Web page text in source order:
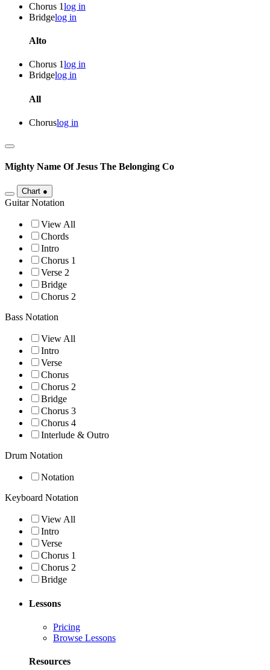
Chorus 1log in
Bridgelog in
Alto
Chorus 1log in
Bridgelog in
All
Choruslog in
Mighty Name Of Jesus The Belonging Co
Chart ●
Guitar Notation
View All
Chords
Intro
Chorus 1
Verse 2
Bridge
Chorus 2
Bass Notation
View All
Intro
Verse
Chorus
Chorus 2
Bridge
Chorus 3
Chorus 4
Interlude & Outro
Drum Notation
Notation
Keyboard Notation
View All
Intro
Verse
Chorus 1
Chorus 2
Bridge
Lessons
Pricing
Browse Lessons
Resources